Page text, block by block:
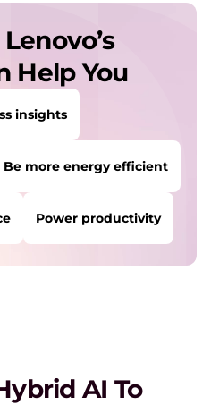
Help You
insights
Be more energy efficient
Power productivity
insights
AI To